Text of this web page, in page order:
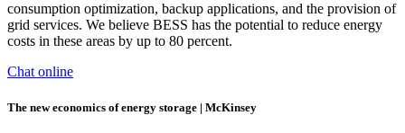
consumption optimization, backup applications, and the provision of
grid services. We believe BESS has the potential to reduce energy
costs in these areas by up to 80 percent.
Chat online
The new economics of energy storage | McKinsey